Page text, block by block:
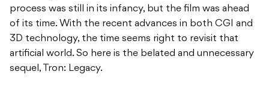
process was still in its infancy, but the film was ahead
of its time. With the recent advances in both CGI and
3D technology, the time seems right to revisit that
artificial world. So here is the belated and unnecessary
sequel, Tron: Legacy.